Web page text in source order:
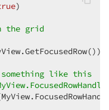
)
the grid
like this  to